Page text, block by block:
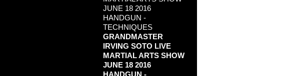
GRANDMASTER
IRVING SOTO LIVE
MARTIAL ARTS SHOW
JUNE 18 2016
HANDGUN -